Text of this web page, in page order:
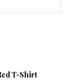
T-Shirt